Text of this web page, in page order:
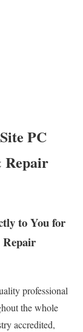
PC
Repair
to You for
Repair
professional
the whole
accredited,